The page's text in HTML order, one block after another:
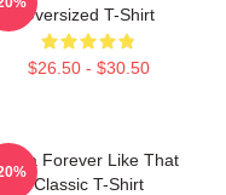
Oversized T-Shirt
$26.50 - $30.50
Ruka Forever Like That
Classic T-Shirt